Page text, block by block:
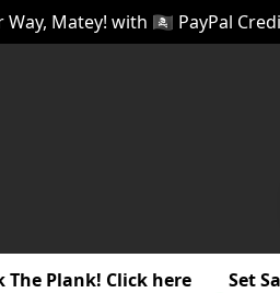
Matey! with 🏴‍☠️ PayPal
The Plank! Click here
Set